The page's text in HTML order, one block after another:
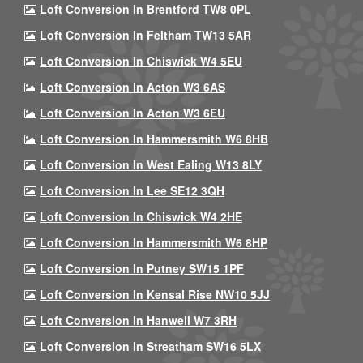
Loft Conversion In Brentford TW8 0PL
Loft Conversion In Feltham TW13 5AR
Loft Conversion In Chiswick W4 5EU
Loft Conversion In Acton W3 6AS
Loft Conversion In Acton W3 6EU
Loft Conversion In Hammersmith W6 8HB
Loft Conversion In West Ealing W13 8LY
Loft Conversion In Lee SE12 3QH
Loft Conversion In Chiswick W4 2HE
Loft Conversion In Hammersmith W6 8HP
Loft Conversion In Putney SW15 1PF
Loft Conversion In Kensal Rise NW10 5JJ
Loft Conversion In Hanwell W7 3RH
Loft Conversion In Streatham SW16 5LX